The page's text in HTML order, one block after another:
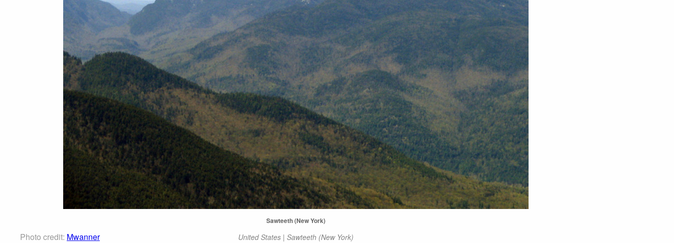
Photo credit: Mwanner
Sawteeth (New York)
United States | Sawteeth (New York)